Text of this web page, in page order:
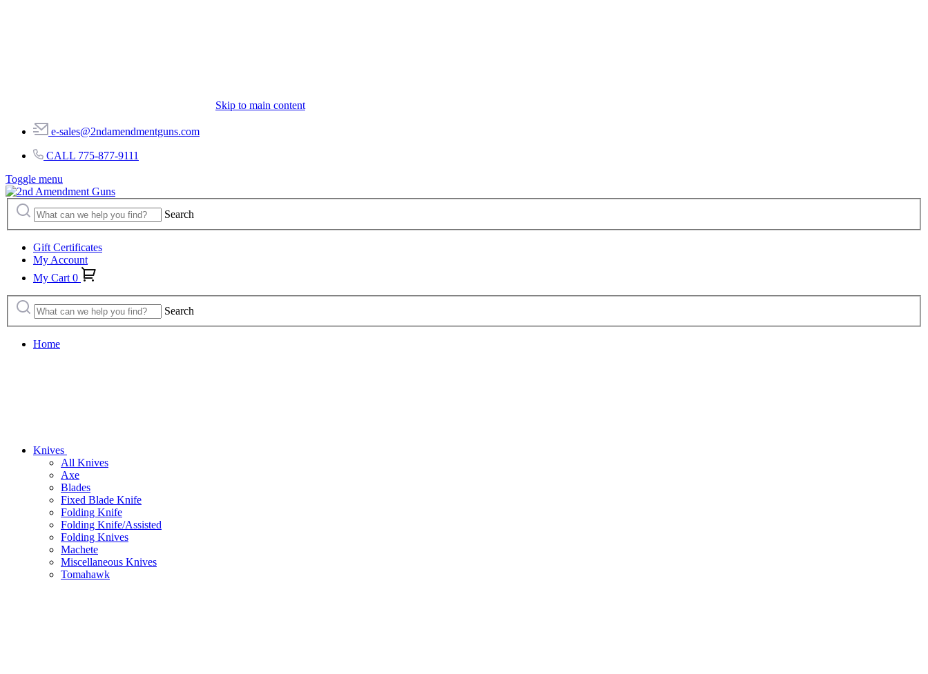
Skip to main content
e-sales@2ndamendmentguns.com
CALL 775-877-9111
Toggle menu
Search
Gift Certificates
My Account
My Cart 0
Search
Home
Knives
All Knives
Axe
Blades
Fixed Blade Knife
Folding Knife
Folding Knife/Assisted
Folding Knives
Machete
Miscellaneous Knives
Tomahawk